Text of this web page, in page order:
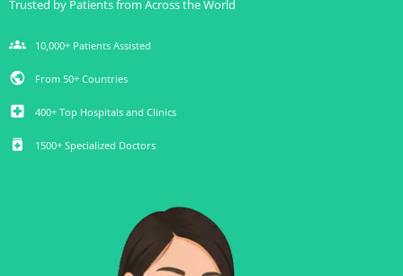
Trusted by Patients from Across the World
groups 10,000+ Patients Assisted
public From 50+ Countries
local_hospital 400+ Top Hospitals and Clinics
medication 1500+ Specialized Doctors